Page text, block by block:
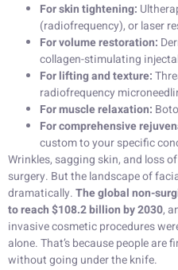
For skin tightening:
(radiofrequency), or laser
For volume restoration:
collagen-stimulating
For lifting and texture:
radiofrequency
For muscle relaxation:
For comprehensive
custom to your specific
Wrinkles, sagging skin, and loss
surgery. But the landscape of
dramatically.The global non-
to reach $108.2 billion by 2030,
invasive cosmetic procedures
alone. That’s because people
without going under the knife.